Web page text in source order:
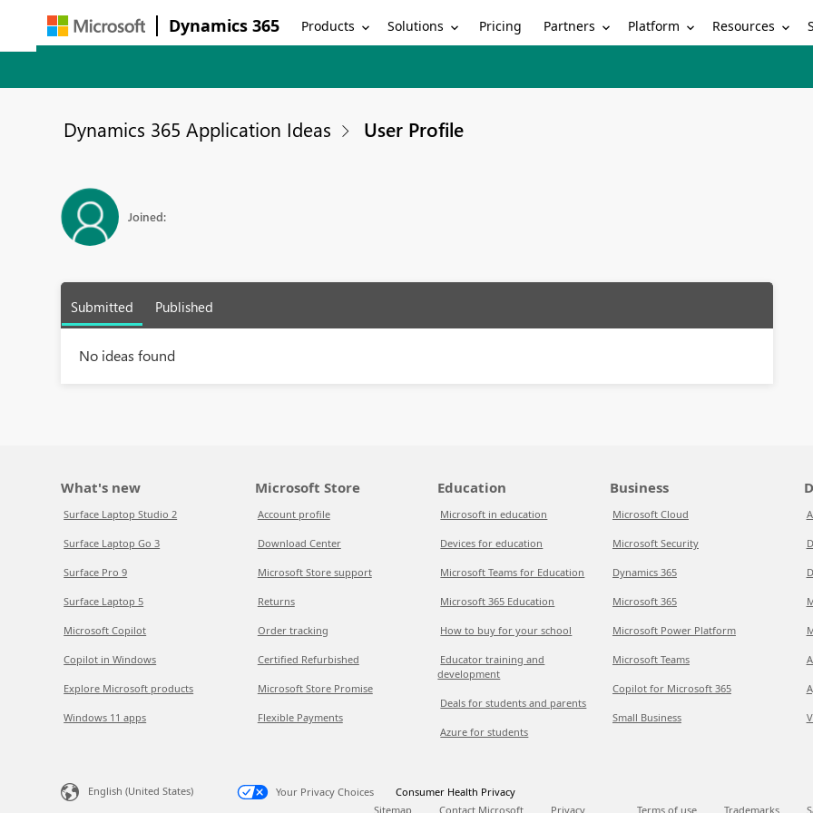
Dynamics 365 Products Solutions Pricing Partners Platform Resources
Dynamics 365 Application Ideas User Profile
Joined:
Submitted Published
No ideas found
What's new
Surface Laptop Studio 2
Surface Laptop Go 3
Surface Pro 9
Surface Laptop 5
Microsoft Copilot
Copilot in Windows
Explore Microsoft products
Windows 11 apps
Microsoft Store
Account profile
Download Center
Microsoft Store support
Returns
Order tracking
Certified Refurbished
Microsoft Store Promise
Flexible Payments
Education
Microsoft in education
Devices for education
Microsoft Teams for Education
Microsoft 365 Education
How to buy for your school
Educator training and
development
Deals for students and parents
Azure for students
Business
Microsoft Cloud
Microsoft Security
Dynamics 365
Microsoft 365
Microsoft Power Platform
Microsoft Teams
Copilot for Microsoft 365
Small Business
English (United States) Your Privacy Choices
Consumer Health Privacy
Sitemap
Contact Microsoft Privacy Terms of use Trademarks